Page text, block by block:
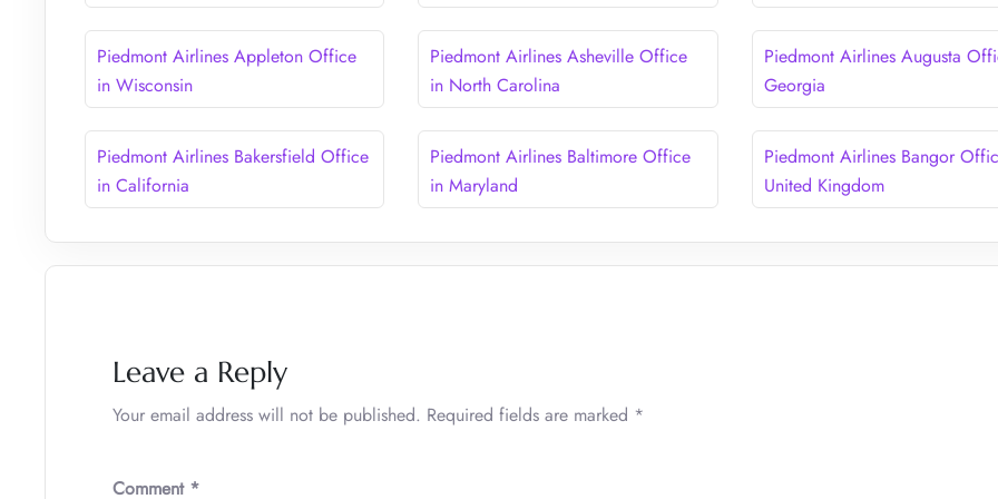
Piedmont Airlines Appleton Office
in Wisconsin
Piedmont Airlines Asheville Office
in North Carolina
Piedmont Airlines Augusta
Georgia
Piedmont Airlines Bakersfield Office
in California
Piedmont Airlines Baltimore Office
in Maryland
Piedmont Airlines Bangor
United Kingdom
Leave a Reply
Your email address will not be published. Required fields are marked *
Comment *